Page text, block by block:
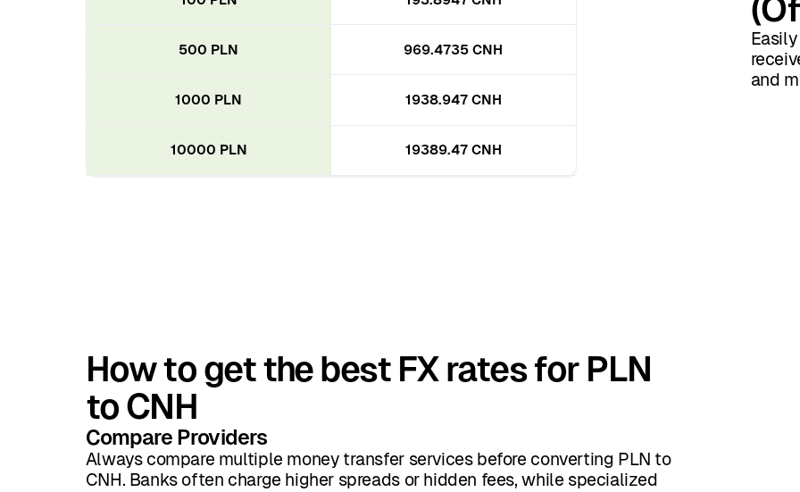
500 PLN 969.4735 CNH
1000 PLN 1938.947 CNH
10000 PLN 19389.47 CNH
and
How to get the best FX rates for PLN
to CNH
Compare Providers
Always compare multiple money transfer services before converting PLN to
CNH. Banks often charge higher spreads or hidden fees, while specialized